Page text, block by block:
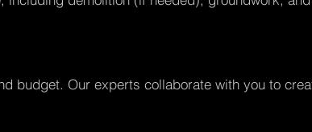
budget. Our experts collaborate with you to